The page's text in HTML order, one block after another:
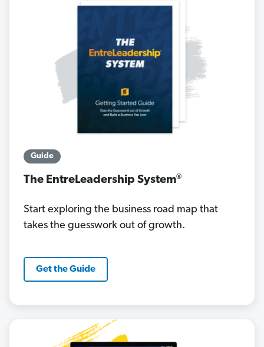
Guide
The EntreLeadership System®
Start exploring the business road map that
takes the guesswork out of growth.
Get the Guide